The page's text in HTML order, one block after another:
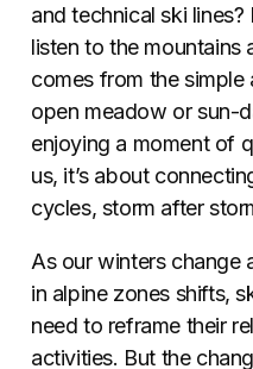
and technical ski lines?
listen to the mountains
comes from the
open meadow or sun-
enjoying a moment of
us, it’s about
cycles, storm after
As our winters change
in alpine zones shifts,
need to reframe their
activities. But the